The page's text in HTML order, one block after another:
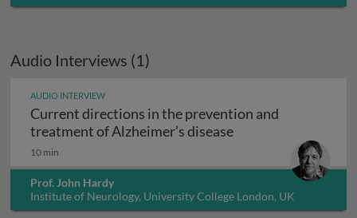
Audio Interviews (1)
AUDIO INTERVIEW
Current directions in the prevention and
treatment of Alzheimer’s diseaseCurrent directions
10 min
Prof. John Hardy
Institute of Neurology, University College London, UK